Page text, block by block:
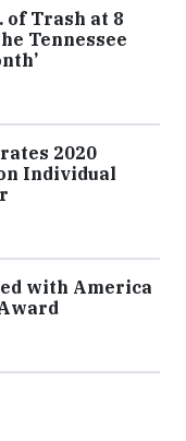
of Trash at 8
Tennessee
2020
Individual
with America